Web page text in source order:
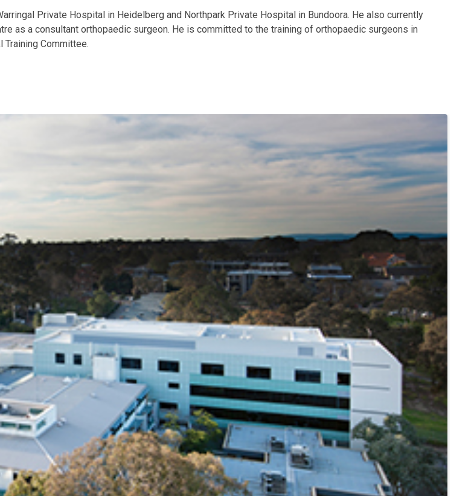
Private Hospital in Heidelberg and Northpark Private Hospital in Bundoora. He also currently
as a consultant orthopaedic surgeon. He is committed to the training of orthopaedic surgeons in
Training Committee.